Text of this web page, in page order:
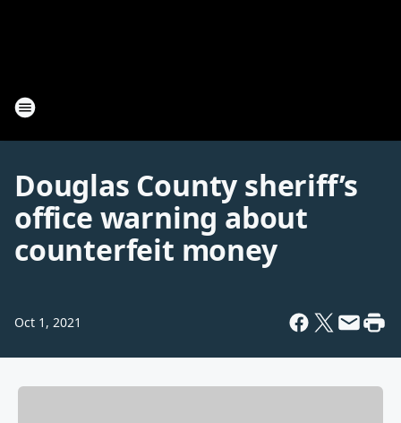
Douglas County sheriff’s
office warning about
counterfeit money
Oct 1, 2021